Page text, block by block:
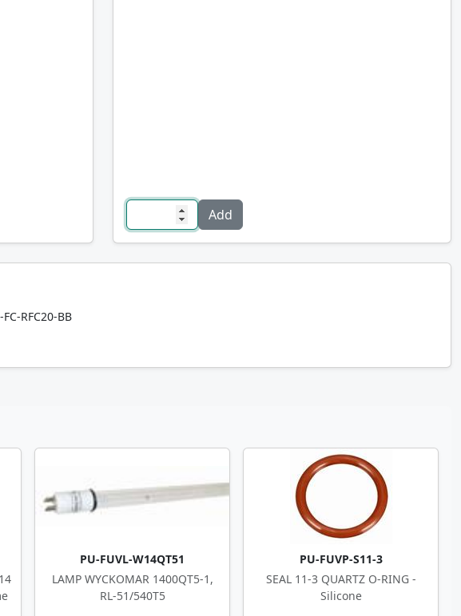
FC-RFC20-BB
PU-FUVL-W14QT51
LAMP WYCKOMAR 1400QT5-1,
RL-51/540T5
PU-FUVP-S11-3
SEAL 11-3 QUARTZ O-RING -
Silicone